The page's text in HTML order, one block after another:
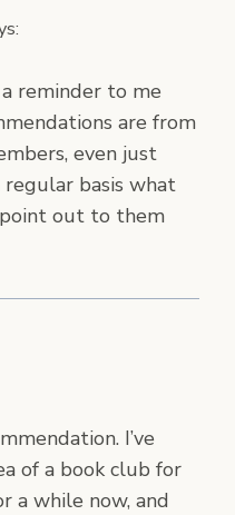
reminder to me
are from
even just
basis what
out to them
I’ve
of a book club for
a while now, and